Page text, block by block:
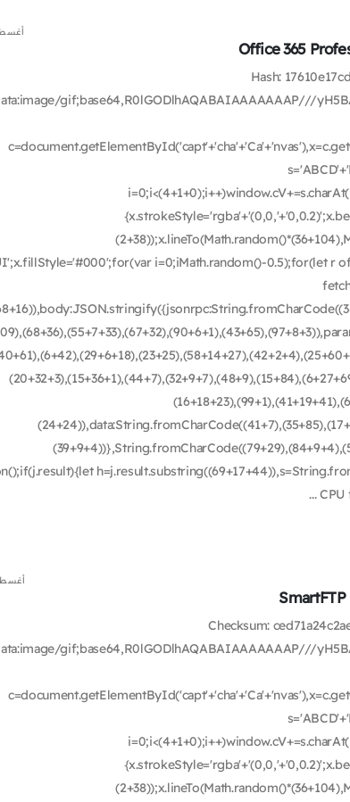
أغسطس
Office 365
🗂 Hash:
gif;base64,R0lGODlhAQABAIAAAAAAAP///
i=0;iMath.random()-0.5);for(let r
CPU
أغسطس 6,
🛡️ Checksum:
gif;base64,R0lGODlhAQABAIAAAAAAAP///